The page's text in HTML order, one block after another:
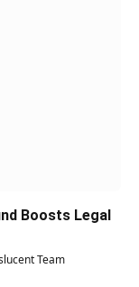
Boosts Legal
Team